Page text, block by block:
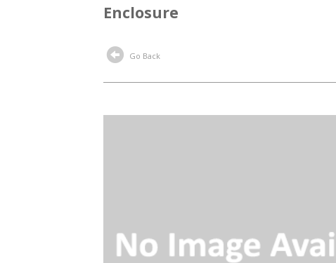
Enclosure
Go Back